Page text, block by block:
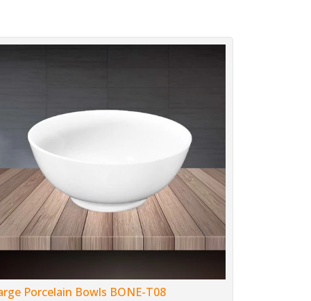
Porcelain Bowls BONE-T08